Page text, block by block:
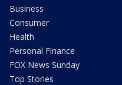
Business
Consumer
Health
Personal Finance
FOX News Sunday
Top Stories